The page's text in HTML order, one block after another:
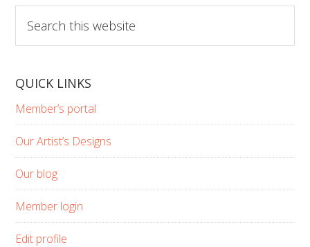
this
website
QUICK LINKS
Member’s portal
Our Artist’s Designs
Our blog
Member login
Edit profile